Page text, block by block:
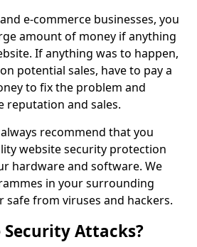
e-commerce businesses, you
amount of money if anything
If anything was to happen,
potential sales, have to pay a
to fix the problem and
reputation and sales.
recommend that you
website security protection
hardware and software. We
in your surrounding
safe from viruses and hackers.
Attacks?